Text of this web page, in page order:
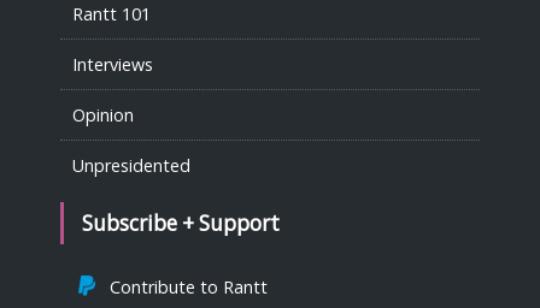
Rantt 101
Interviews
Opinion
Unpresidented
Subscribe + Support
Contribute to Rantt